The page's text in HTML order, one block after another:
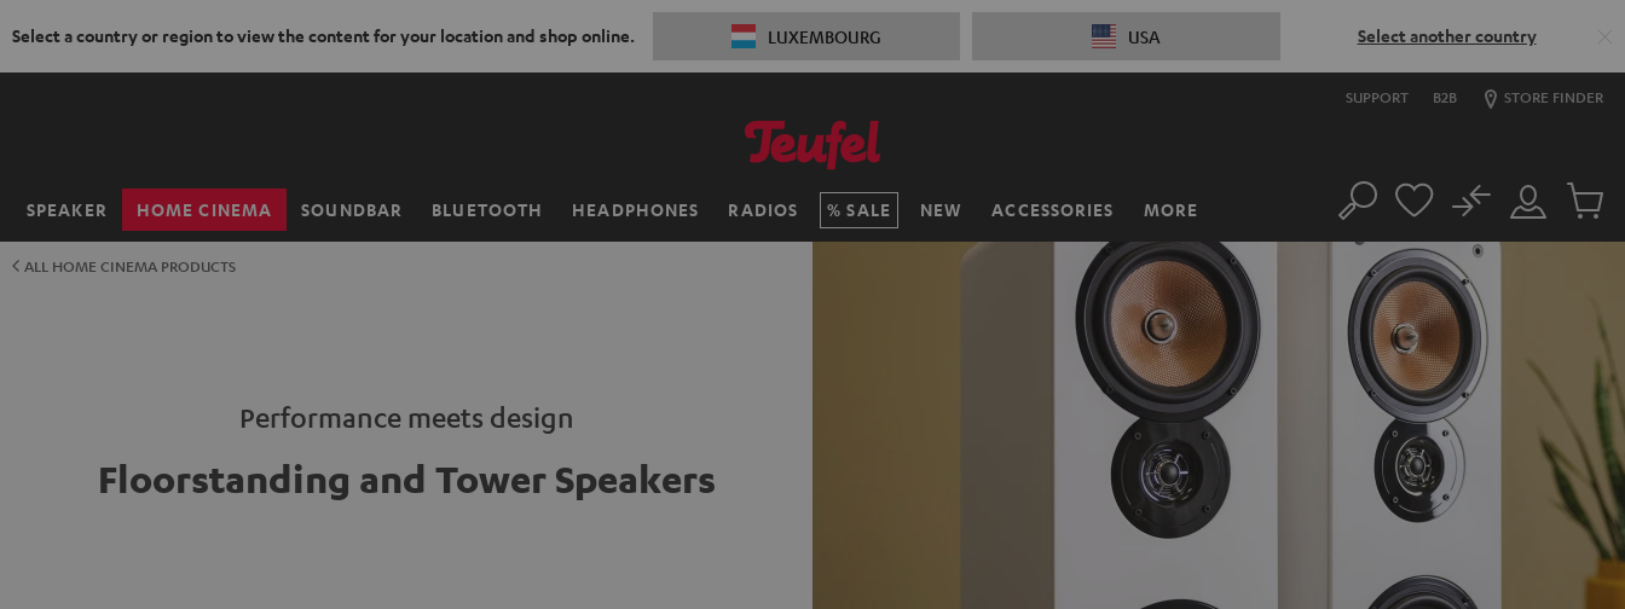
Select a country or region to view the content for your location and shop online. LUXEMBOURG USA Select another country
SUPPORT B2B STORE FINDER
SPEAKER HOME CINEMA SOUNDBAR BLUETOOTH HEADPHONES RADIOS SALE NEW ACCESSORIES MORE
Home Search
Customer
Account
No
Cart
ALL HOME CINEMA PRODUCTS
Performance meets design
Floorstanding and Tower Speakers